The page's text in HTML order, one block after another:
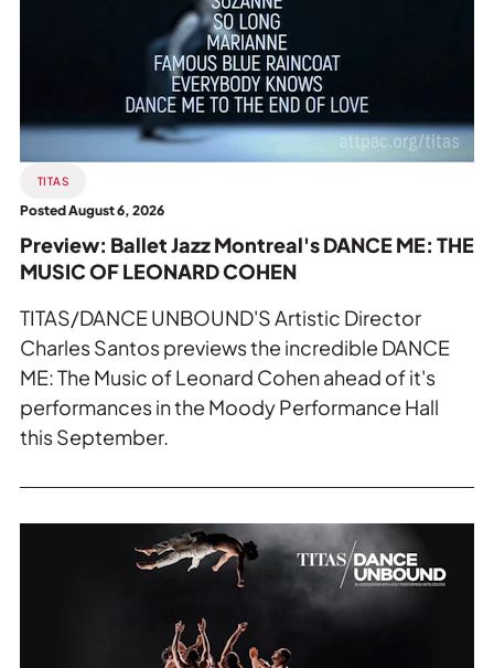
ME:
THE
MUSIC
OF
LEONARD
COHEN.
TITAS
Posted August 6, 2026
Preview: Ballet Jazz Montreal's DANCE ME: THE
MUSIC OF LEONARD COHEN
TITAS/DANCE UNBOUND'S Artistic Director
Charles Santos previews the incredible DANCE
ME: The Music of Leonard Cohen ahead of it's
performances in the Moody Performance Hall
this September.